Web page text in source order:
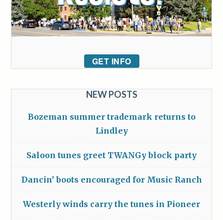
GET INFO
NEW POSTS
Bozeman summer trademark returns to
Lindley
Saloon tunes greet TWANGy block party
Dancin’ boots encouraged for Music Ranch
Westerly winds carry the tunes in Pioneer